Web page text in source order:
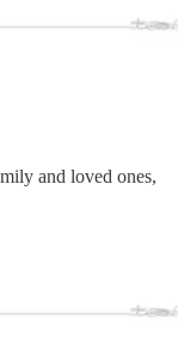
and loved ones,